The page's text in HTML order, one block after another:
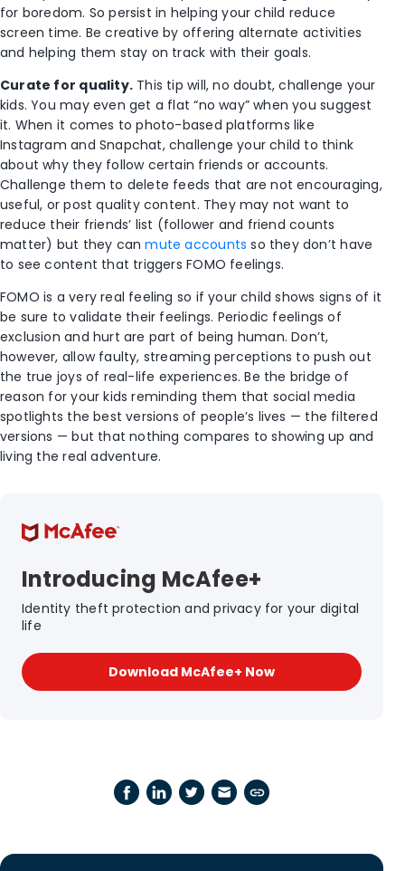
for boredom. So persist in helping your child reduce
screen time. Be creative by offering alternate activities
and helping them stay on track with their goals.
Curate for quality. This tip will, no doubt, challenge your
kids. You may even get a flat “no way” when you suggest
it. When it comes to photo-based platforms like
Instagram and Snapchat, challenge your child to think
about why they follow certain friends or accounts.
Challenge them to delete feeds that are not encouraging,
useful, or post quality content. They may not want to
reduce their friends’ list (follower and friend counts
matter) but they canmute accounts so they don’t have
to see content that triggers FOMO feelings.
FOMO is a very real feeling so if your child shows signs of it
be sure to validate their feelings. Periodic feelings of
exclusion and hurt are part of being human. Don’t,
however, allow faulty, streaming perceptions to push out
the true joys of real-life experiences. Be the bridge of
reason for your kids reminding them that social media
spotlights the best versions of people’s lives — the filtered
versions — but that nothing compares to showing up and
living the real adventure.
Introducing McAfee+
Identity theft protection and privacy for your digital
life
Download McAfee+ Now